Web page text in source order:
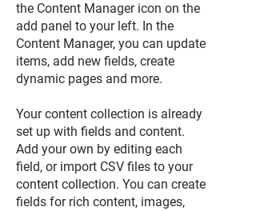
the Content Manager icon on the
add panel to your left. In the
Content Manager, you can update
items, add new fields, create
dynamic pages and more.
Your content collection is already
set up with fields and content.
Add your own by editing each
field, or import CSV files to your
content collection. You can create
fields for rich content, images,